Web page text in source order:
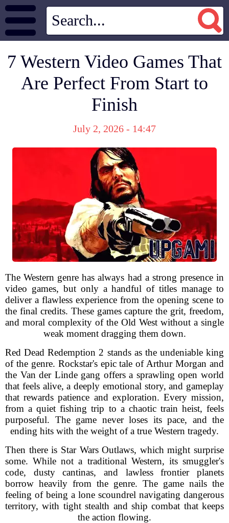
7 Western Video Games That
Are Perfect From Start to
Finish
July 2, 2026 - 14:47
The Western genre has always had a strong presence in
video games, but only a handful of titles manage to
deliver a flawless experience from the opening scene to
the final credits. These games capture the grit, freedom,
and moral complexity of the Old West without a single
weak moment dragging them down.
Red Dead Redemption 2 stands as the undeniable king
of the genre. Rockstar's epic tale of Arthur Morgan and
the Van der Linde gang offers a sprawling open world
that feels alive, a deeply emotional story, and gameplay
that rewards patience and exploration. Every mission,
from a quiet fishing trip to a chaotic train heist, feels
purposeful. The game never loses its pace, and the
ending hits with the weight of a true Western tragedy.
Then there is Star Wars Outlaws, which might surprise
some. While not a traditional Western, its smuggler's
code, dusty cantinas, and lawless frontier planets
borrow heavily from the genre. The game nails the
feeling of being a lone scoundrel navigating dangerous
territory, with tight stealth and ship combat that keeps
the action flowing.